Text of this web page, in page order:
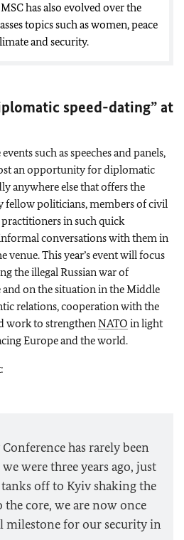
has also evolved over the
topics such as women, peace
and security.
speed-dating” at
such as speeches and panels,
an opportunity for diplomatic
anywhere else that offers the
fellow politicians, members of civil
in such quick
conversations with them in
This year’s event will focus
the illegal Russian war of
and on the situation in the Middle
relations, cooperation with the
work to strengthen NATO in light
Europe and the world.
has rarely been
were three years ago, just
off to Kyiv shaking the
core, we are now once
milestone for our security in